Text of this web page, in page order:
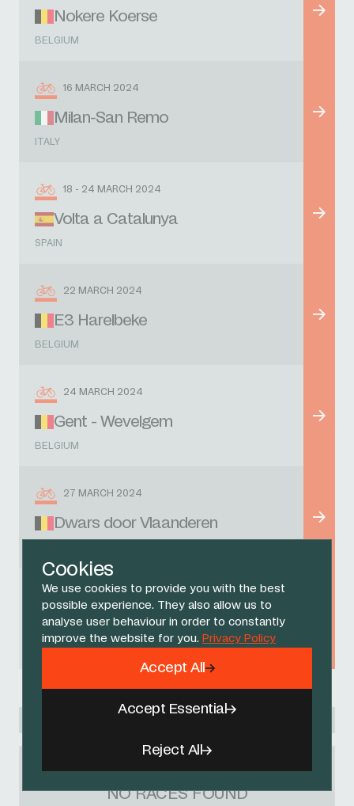
Cookies
We use cookies to provide you with the best
possible experience. They also allow us to
analyse user behaviour in order to constantly
improve the website for you. Privacy Policy
Reject All
Accept Essential
Accept All
Nokere Koerse
BELGIUM
16 MARCH 2024
Milan-San Remo
ITALY
18 - 24 MARCH 2024
Volta a Catalunya
SPAIN
22 MARCH 2024
E3 Harelbeke
BELGIUM
24 MARCH 2024
Gent - Wevelgem
BELGIUM
27 MARCH 2024
Dwars door Vlaanderen
31 MARCH 2024
Tour of Flanders
BELGIUM
NO RACES FOUND